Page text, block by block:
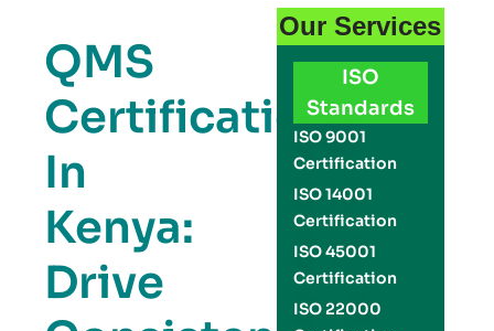
QMS
Certification
In
Kenya:
Drive
Our Services
ISO
Standards
ISO 9001
Certification
ISO 14001
Certification
ISO 45001
Certification
ISO 22000